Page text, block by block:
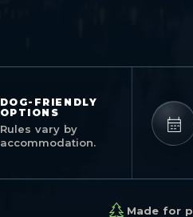
DOG-FRIENDLY
OPTIONS
Rules vary by
accommodation.
Made for